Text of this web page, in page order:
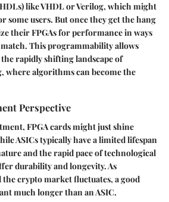
like VHDL or Verilog, which might
some users. But once they get the hang
their FPGAs for performance in ways
match. This programmability allows
rapidly shifting landscape of
algorithms can become the
Perspective
FPGA cards might just shine
ASICs typically have a limited lifespan
and the rapid pace of technological
durability and longevity. As
crypto market fluctuates, a good
much longer than an ASIC.